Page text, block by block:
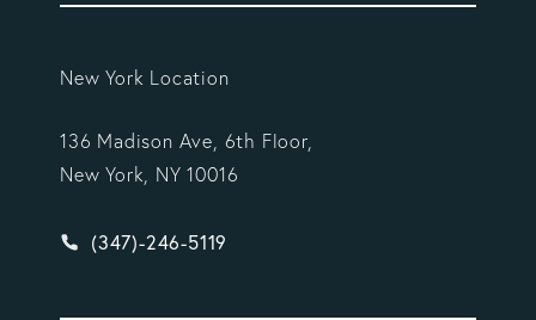
New York Location
136 Madison Ave, 6th Floor,
New York, NY 10016
Give Vargas Gonzalez Delombard, LLP a phone
(347)-246-5119